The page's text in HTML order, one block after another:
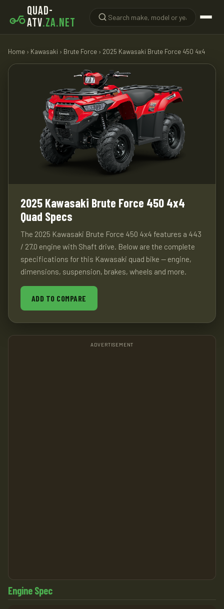
QUAD-
ATV.ZA.NET
Home › Kawasaki › Brute Force › 2025 Kawasaki Brute Force 450 4x4
2025 Kawasaki Brute Force 450 4x4
Quad Specs
The 2025 Kawasaki Brute Force 450 4x4 features a 443
/ 27.0 engine with Shaft drive. Below are the complete
specifications for this Kawasaki quad bike — engine,
dimensions, suspension, brakes, wheels and more.
ADD TO COMPARE
ADVERTISEMENT
Engine Spec